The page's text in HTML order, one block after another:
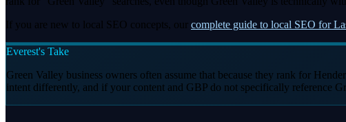
If you are new to local SEO concepts, our complete guide to local SEO for
Everest's Take
Green Valley business owners often assume that because they rank for
intent differently, and if your content and GBP do not specifically reference